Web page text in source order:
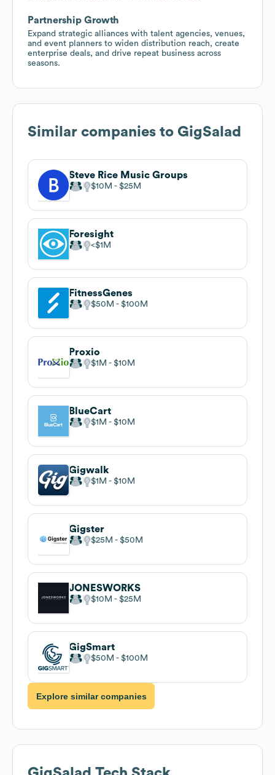
Partnership Growth
Expand strategic alliances with talent agencies, venues,
and event planners to widen distribution reach, create
enterprise deals, and drive repeat business across
seasons.
Similar companies to GigSalad
Steve Rice Music Groups
$10M $25M
Foresight
$1M
FitnessGenes
$50M $100M
Proxio
$1M $10M
BlueCart
$1M $10M
Gigwalk
$1M $10M
Gigster
$25M $50M
JONESWORKS
$10M $25M
GigSmart
$50M $100M
Explore similar companies